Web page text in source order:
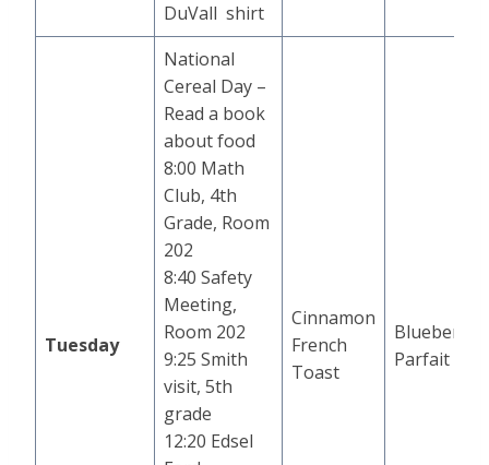
DuVall shirt
Tuesday
National
Cereal Day –
Read a book
about food
8:00 Math
Club, 4th
Grade, Room
202
8:40 Safety
Meeting,
Room 202
9:25 Smith
visit, 5th
grade
12:20 Edsel
Cinnamon
French
Toast
Blueberry
Parfait